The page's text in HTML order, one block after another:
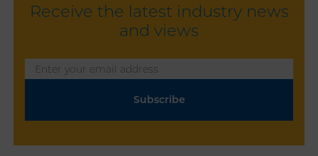
Receive the latest industry news
and views